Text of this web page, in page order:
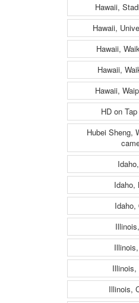
Hawaii,
Hawaii,
Hawaii,
Hawaii,
Hawaii,
HD on
Hubei Sheng,
Idaho,
Idaho,
Illinois,
Illinois,